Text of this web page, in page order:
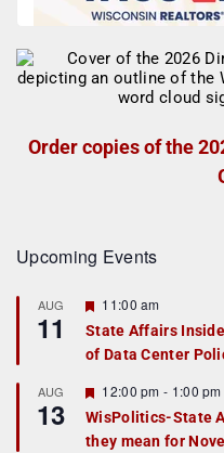
Order copies of the
Upcoming Events
AUG
11
F
a
t
r
e
d
11:00 am
State Affairs
of Data Center
AUG
13
F
e
a
t
12:00 pm - 1:00 pm
WisPolitics-State
they mean for